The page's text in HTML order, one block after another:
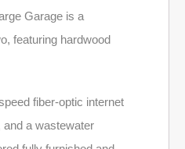
Garage is a
featuring hardwood
fiber-optic internet
a wastewater